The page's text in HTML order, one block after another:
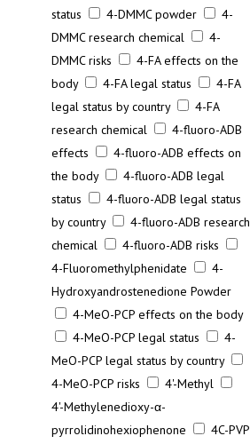
status
4-DMMC powder
4-
DMMC research chemical
4-
DMMC risks
4-FA effects on the
body
4-FA legal status
4-FA
legal status by country
4-FA
research chemical
4-fluoro-ADB
effects
4-fluoro-ADB effects on
the body
4-fluoro-ADB legal
status
4-fluoro-ADB legal status
by country
4-fluoro-ADB research
chemical
4-fluoro-ADB risks
4-Fluoromethylphenidate
4-
Hydroxyandrostenedione Powder
4-MeO-PCP effects on the body
4-MeO-PCP legal status
4-
MeO-PCP legal status by country
4-MeO-PCP risks
4'-Methyl
4'-Methylenedioxy-α-
pyrrolidinohexiophenone
4C-PVP